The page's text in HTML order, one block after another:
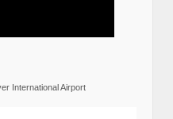
International Airport